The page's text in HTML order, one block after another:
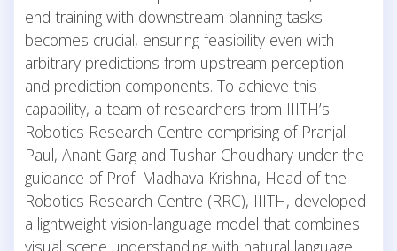
end training with downstream planning tasks
becomes crucial, ensuring feasibility even with
arbitrary predictions from upstream perception
and prediction components. To achieve this
capability, a team of researchers from IIITH’s
Robotics Research Centre comprising of Pranjal
Paul, Anant Garg and Tushar Choudhary under the
guidance of Prof. Madhava Krishna, Head of the
Robotics Research Centre (RRC), IIITH, developed
a lightweight vision-language model that combines
visual scene understanding with natural language